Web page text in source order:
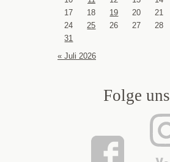
« Juli 2026
17
18 19 20 21
24
25 26 27 28
31
Folge uns